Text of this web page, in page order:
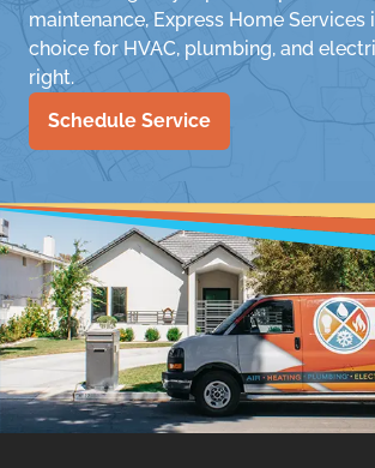
maintenance, Express Home
choice for HVAC, plumbing, and
right.
Schedule Service